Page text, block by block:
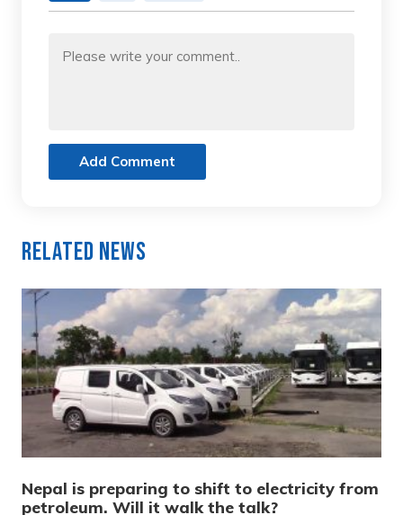
Add Comment
Related News
Nepal is preparing to shift to electricity from
petroleum. Will it walk the talk?